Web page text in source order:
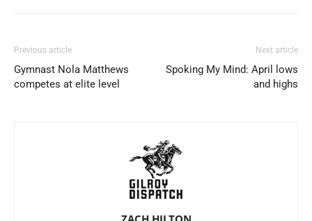
Previous article
Gymnast Nola Matthews
competes at elite level
Next article
Spoking My Mind: April lows
and highs